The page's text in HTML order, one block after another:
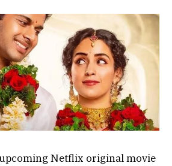
Netflix original movie